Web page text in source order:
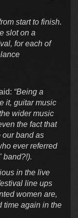
start to finish.
slot on a
for each of
“Being a
it, guitar music
wider music
the fact that
our band as
ever referred
band?!).
in the live
line ups
women are,
time again in the